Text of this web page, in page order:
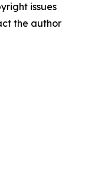
issues
the author